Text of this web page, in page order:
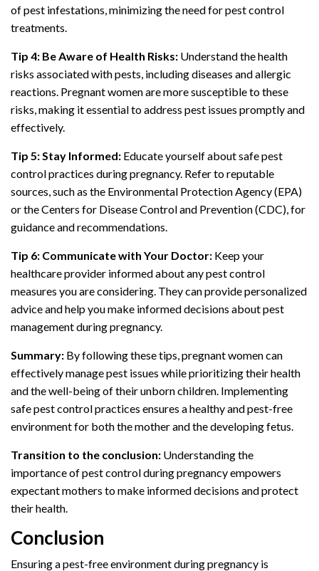
of pest infestations, minimizing the need for pest control
treatments.
Tip 4: Be Aware of Health Risks: Understand the health
risks associated with pests, including diseases and allergic
reactions. Pregnant women are more susceptible to these
risks, making it essential to address pest issues promptly and
effectively.
Tip 5: Stay Informed: Educate yourself about safe pest
control practices during pregnancy. Refer to reputable
sources, such as the Environmental Protection Agency (EPA)
or the Centers for Disease Control and Prevention (CDC), for
guidance and recommendations.
Tip 6: Communicate with Your Doctor: Keep your
healthcare provider informed about any pest control
measures you are considering. They can provide personalized
advice and help you make informed decisions about pest
management during pregnancy.
Summary: By following these tips, pregnant women can
effectively manage pest issues while prioritizing their health
and the well-being of their unborn children. Implementing
safe pest control practices ensures a healthy and pest-free
environment for both the mother and the developing fetus.
Transition to the conclusion: Understanding the
importance of pest control during pregnancy empowers
expectant mothers to make informed decisions and protect
their health.
Conclusion
Ensuring a pest-free environment during pregnancy is